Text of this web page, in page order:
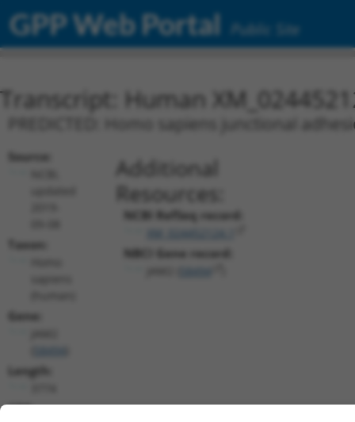
GPP Web Portal Public Site
Transcript: Human
PREDICTED: Homo sapiens junctional
Source:
Taxon:
Gene:
Length:
CDS:
Additional
Resources:
NCBI RefSeq record:
XM_024452124.1
NBCI Gene record: